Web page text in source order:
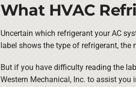
What HVAC
Uncertain which refrigerant your AC
label shows the type of refrigerant,
But if you have difficulty reading the
Western Mechanical, Inc. to assist